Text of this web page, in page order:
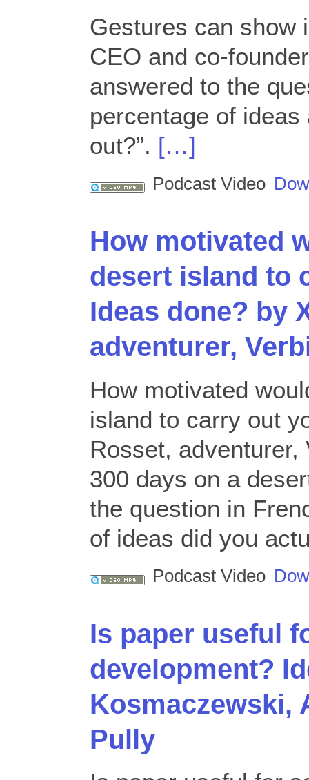
Gestures can show
CEO and co-
answered to the
percentage of
out?”. […]
Podcast Video
How motivated
desert island to
Ideas done? by
adventurer,
How motivated
island to carry out
Rosset, adventurer,
300 days on a
the question in
of ideas did you
Podcast Video
Is paper useful
development?
Kosmaczewski,
Pully